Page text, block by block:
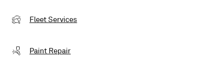
Fleet Services
Paint Repair